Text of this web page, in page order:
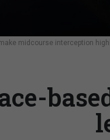
midcourse interception